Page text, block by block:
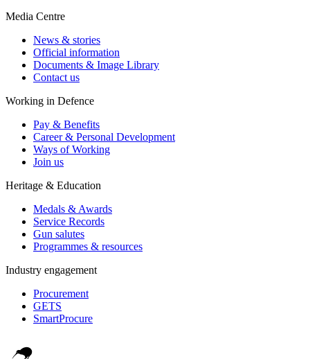
Media Centre
News & stories
Official information
Documents & Image Library
Contact us
Working in Defence
Pay & Benefits
Career & Personal Development
Ways of Working
Join us
Heritage & Education
Medals & Awards
Service Records
Gun salutes
Programmes & resources
Industry engagement
Procurement
GETS
SmartProcure